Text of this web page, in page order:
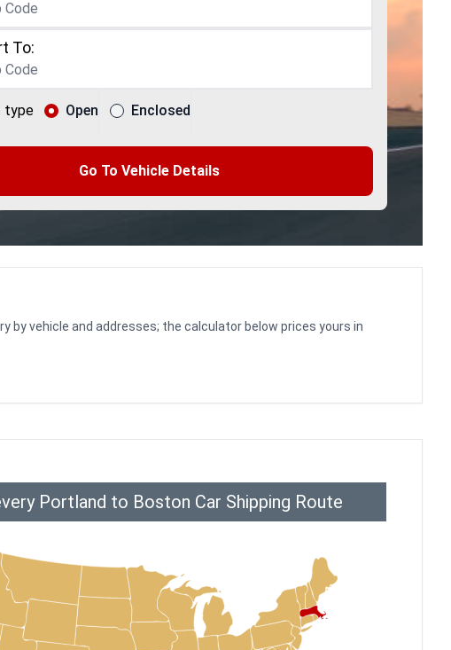
To:
type Open Enclosed
Go To Vehicle Details
by vehicle and addresses; the calculator below prices yours in
Portland to Boston Car Shipping Route